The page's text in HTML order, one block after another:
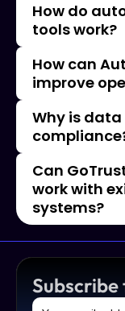
How do
tools work?
How can
improve
Why is
Can
work with
systems?
Subscribe